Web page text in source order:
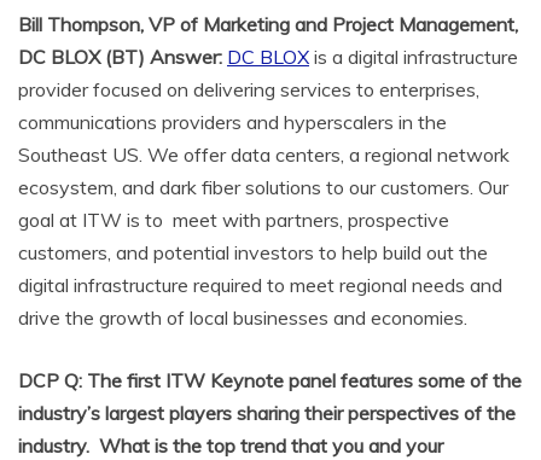
Bill Thompson, VP of Marketing and Project Management,
DC BLOX(BT) Answer: DC BLOX is a digital infrastructure
provider focused on delivering services to enterprises,
communications providers and hyperscalers in the
Southeast US. We offer data centers, a regional network
ecosystem, and dark fiber solutions to our customers. Our
goal at ITW is to meet with partners, prospective
customers, and potential investors to help build out the
digital infrastructure required to meet regional needs and
drive the growth of local businesses and economies.
DCP Q: The first ITW Keynote panel features some of the
industry’s largest players sharing their perspectives of the
industry. What is the top trend that you and your